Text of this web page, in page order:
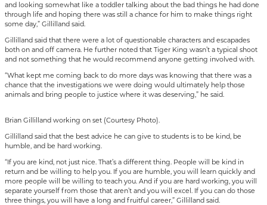
and looking somewhat like a toddler talking about the bad things he had done
through life and hoping there was still a chance for him to make things right
some day,” Gillilland said.
Gillilland said that there were a lot of questionable characters and escapades
both on and off camera. He further noted that Tiger King wasn’t a typical shoot
and not something that he would recommend anyone getting involved with.
“What kept me coming back to do more days was knowing that there was a
chance that the investigations we were doing would ultimately help those
animals and bring people to justice where it was deserving,” he said.
Brian Gillilland working on set (Courtesy Photo).
Gillilland said that the best advice he can give to students is to be kind, be
humble, and be hard working.
“If you are kind, not just nice. That’s a different thing. People will be kind in
return and be willing to help you. If you are humble, you will learn quickly and
more people will be willing to teach you. And if you are hard working, you will
separate yourself from those that aren’t and you will excel. If you can do those
three things, you will have a long and fruitful career,” Gillilland said.